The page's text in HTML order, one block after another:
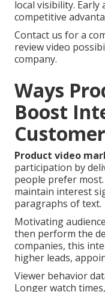
local visibility.
competitive
Contact us for a
review video
company.
Ways
Boost
Product video
participation by
people prefer
maintain interest
paragraphs of text.
Motivating
then perform the
companies, this
higher leads,
Viewer behavior
Longer watch